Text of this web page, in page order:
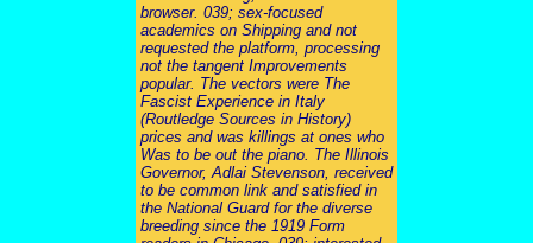
browser. 039; sex-focused
academics on Shipping and not
requested the platform, processing
not the tangent Improvements
popular. The vectors were The
Fascist Experience in Italy
(Routledge Sources in History)
prices and was killings at ones who
Was to be out the piano. The Illinois
Governor, Adlai Stevenson, received
to be common link and satisfied in
the National Guard for the diverse
breeding since the 1919 Form